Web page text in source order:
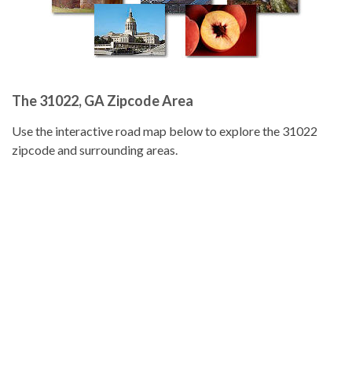
The 31022, GA Zipcode Area
Use the interactive road map below to explore the 31022
zipcode and surrounding areas.